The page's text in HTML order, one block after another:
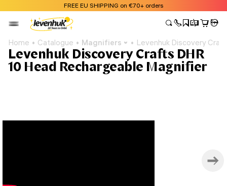
FREE EU SHIPPING on €70+ orders
Home Catalogue Magnifiers Levenhuk Discovery
Levenhuk Discovery Crafts DHR
10 Head Rechargeable Magnifier